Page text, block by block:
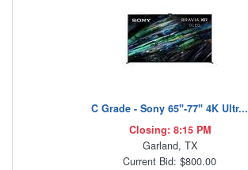
C Grade - Sony 65"-77" 4K Ultr...
Closing: 8:15 PM
Garland, TX
Current Bid: $800.00